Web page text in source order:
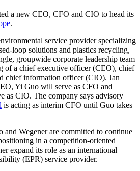
a new CEO, CFO and CIO to head its
.
service provider specializing
loop solutions and plastics recycling,
groupwide corporate leadership team
of a chief executive officer (CEO), chief
chief information officer (CIO). Jan
Yi Guo will serve as CFO and
as CIO. The company says advisory
is acting as interim CFO until Guo takes
and Wegener are committed to continue
in a competition-oriented
expand its role as an international
(EPR) service provider.